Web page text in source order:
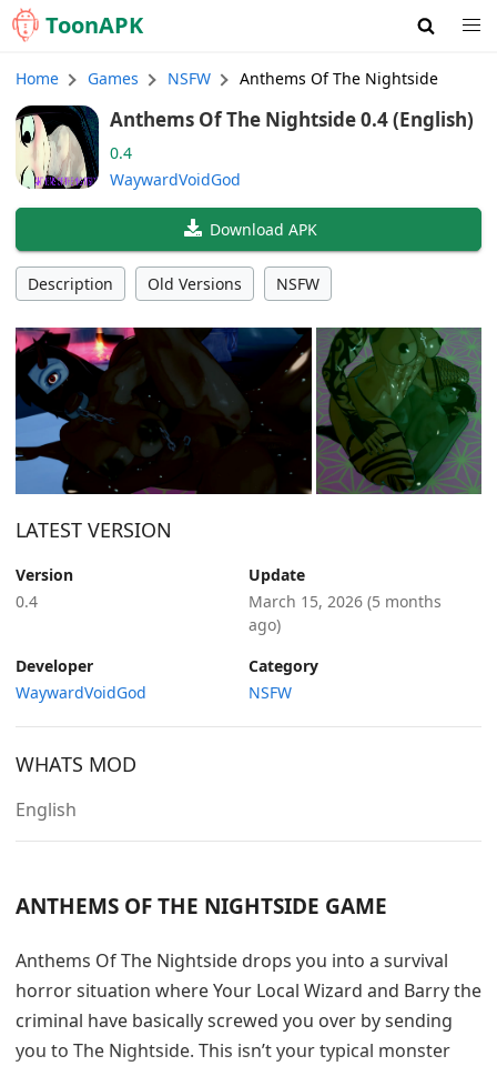
ToonAPK
Home Games NSFW Anthems Of The Nightside
Anthems Of The Nightside 0.4 (English)
0.4
WaywardVoidGod
Download APK
Description Old Versions NSFW
LATEST VERSION
Version
0.4
Update
March 15, 2026 (5 months
ago)
Developer
WaywardVoidGod
Category
NSFW
WHATS MOD
English
ANTHEMS OF THE NIGHTSIDE GAME
Anthems Of The Nightside drops you into a survival
horror situation where Your Local Wizard and Barry the
criminal have basically screwed you over by sending
you to The Nightside. This isn’t your typical monster